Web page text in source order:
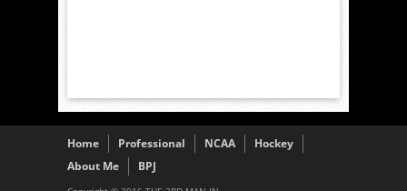
Home Professional NCAA
Hockey
About Me
BPJ